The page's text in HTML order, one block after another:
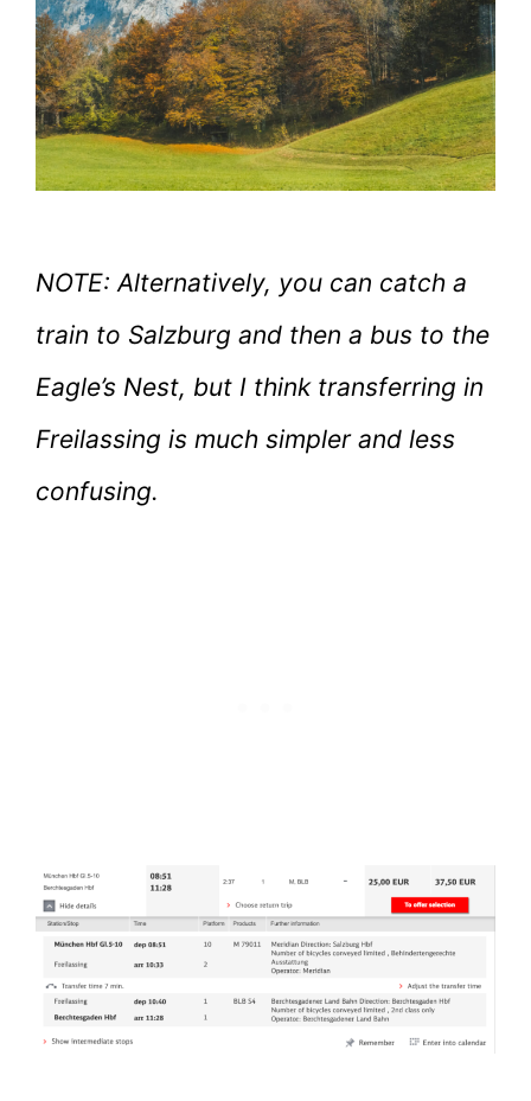
NOTE: Alternatively, you can catch a
train to Salzburg and then a bus to the
Eagle’s Nest, but I think transferring in
Freilassing is much simpler and less
confusing.